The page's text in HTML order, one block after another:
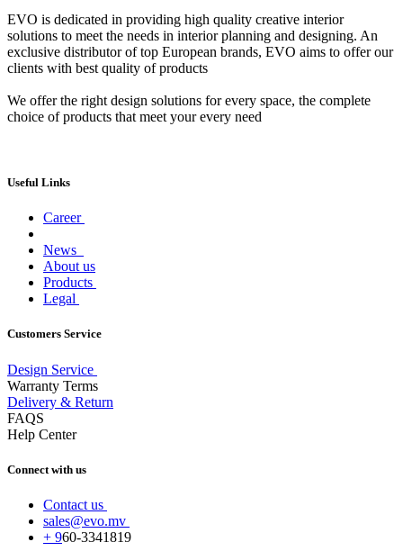
EVO is dedicated in providing high quality creative interior
solutions to meet the needs in interior planning and designing. An
exclusive distributor of top European brands, EVO aims to offer our
clients with best quality of products
We offer the right design solutions for every space, the complete
choice of products that meet your every need
Useful Links
Career
News
About us
Products
Legal
Customers Service
Design Service
Warranty Terms
Delivery & Return
FAQS
Help Center
Connect with us
Contact us
sales@evo.mv
+ 960-3341819